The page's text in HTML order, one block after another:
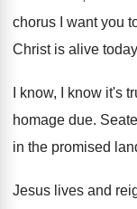
chorus I want you
Christ is alive today
I know, I know it's
homage due.
in the promised
Jesus lives and